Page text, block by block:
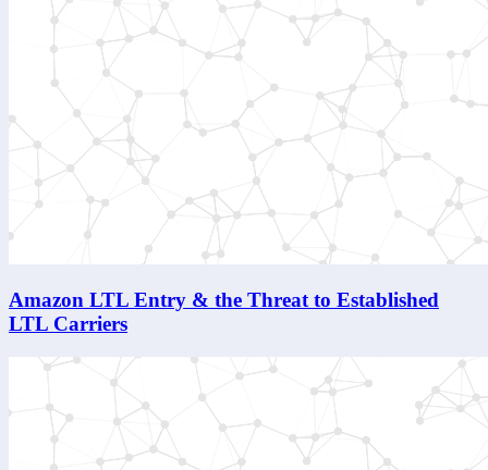
Amazon LTL Entry & the Threat to Established
LTL Carriers